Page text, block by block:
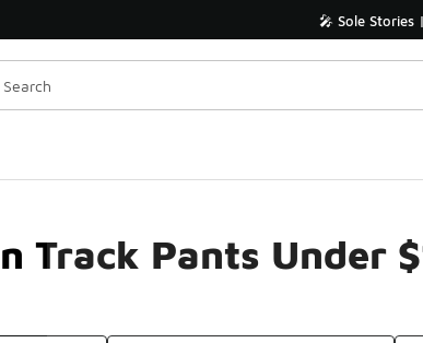
🎤 Sole Stories
Track Pants Under